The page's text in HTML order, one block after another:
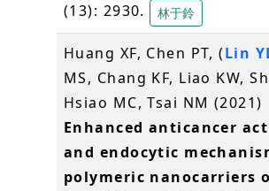
(13): 2930.
林于鈴
Huang XF, Chen PT, (Lin
MS, Chang KF, Liao KW,
Hsiao MC, Tsai NM (2021)
Enhanced anticancer
and endocytic
polymeric nanocarriers